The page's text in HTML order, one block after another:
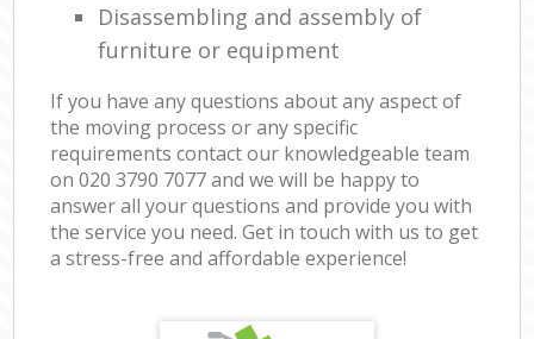
Disassembling and assembly of
furniture or equipment
If you have any questions about any aspect of
the moving process or any specific
requirements contact our knowledgeable team
on ‎020 3790 7077 and we will be happy to
answer all your questions and provide you with
the service you need. Get in touch with us to get
a stress-free and affordable experience!